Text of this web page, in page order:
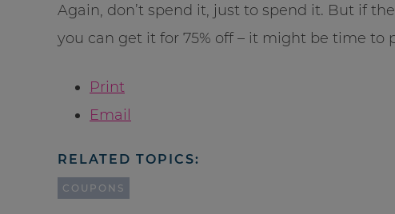
Again, don’t spend it, just to spend it. But if
you can get it for 75% off – it might be time to
Print
Email
RELATED TOPICS:
COUPONS